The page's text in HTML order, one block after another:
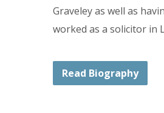
Graveley as well as
worked as a solicitor in
Read Biography